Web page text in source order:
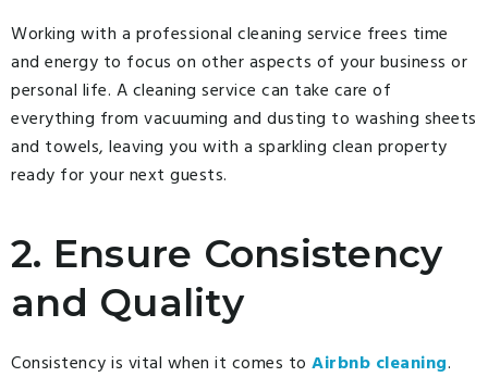
Working with a professional cleaning service frees time
and energy to focus on other aspects of your business or
personal life. A cleaning service can take care of
everything from vacuuming and dusting to washing sheets
and towels, leaving you with a sparkling clean property
ready for your next guests.
2. Ensure Consistency
and Quality
Consistency is vital when it comes to Airbnb cleaning.